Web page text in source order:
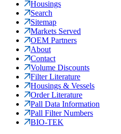
Housings
Search
Sitemap
Markets Served
OEM Partners
About
Contact
Volume Discounts
Filter Literature
Housings & Vessels
Order Literature
Pall Data Information
Pall Filter Numbers
BIO-TEK